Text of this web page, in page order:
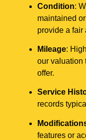
Condition:
maintained
provide a fair
Mileage:
our valuation
offer.
Service
records
features or